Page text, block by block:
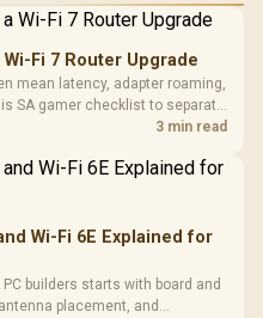
Fi 7 Router Upgrade
mean latency, adapter roaming,
SA gamer checklist to separate
after changing network gear.
3 min read
Wi-Fi 6E Explained for
PC builders starts with board and
placement, and